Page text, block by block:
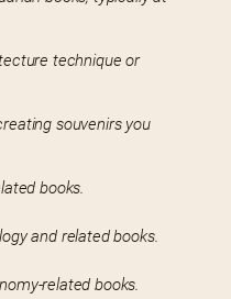
technique or
souvenirs you
books.
and related books.
related books.